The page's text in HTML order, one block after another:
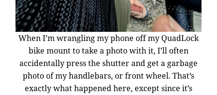
When I’m wrangling my phone off my QuadLock
bike mount to take a photo with it, I’ll often
accidentally press the shutter and get a garbage
photo of my handlebars, or front wheel. That’s
exactly what happened here, except since it’s